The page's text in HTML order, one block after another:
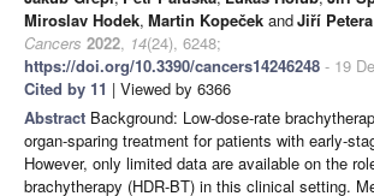
Miroslav Hodek, Martin Kopeček andJiří Petera
Cancers 2022, 14(24), 6248;
https://doi.org/10.3390/cancers14246248 - 19
Cited by 11 | Viewed by 6366
Abstract Background: Low-dose-rate
organ-sparing treatment for patients with early-
However, only limited data are available on the
brachytherapy (HDR-BT) in this clinical setting.